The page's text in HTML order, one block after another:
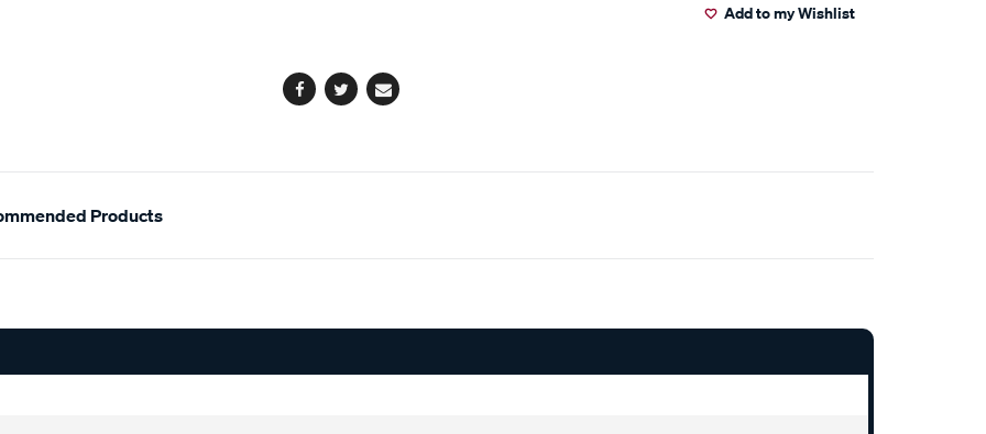
Add to my Wishlist
Facebook
TwitterEmail
Products